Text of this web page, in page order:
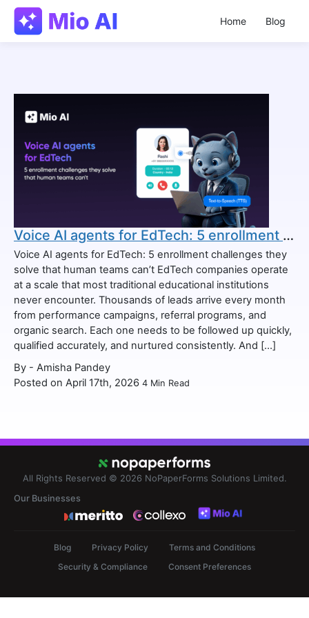
Home Blog
Voice AI agents for EdTech: 5 enrollment challenges they solve that human teams can’t
Voice AI agents for EdTech: 5 enrollment challenges they
solve that human teams can’t EdTech companies operate
at a scale that most traditional educational institutions
never encounter. Thousands of leads arrive every month
from performance campaigns, referral programs, and
organic search. Each one needs to be followed up quickly,
qualified accurately, and nurtured consistently. And […]
By - Amisha Pandey
Posted on April 17th, 2026 4 Min Read
All Rights Reserved © 2026 NoPaperForms Solutions Limited.
Our Businesses
Blog Privacy Policy
Terms and Conditions
Security & Compliance
Consent Preferences